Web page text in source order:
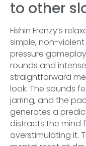
to other
Fishin Frenzy’s
simple, non-
pressure
rounds and
straightforward
look. The sounds
jarring, and the
generates a
distracts the mind
overstimulating it.